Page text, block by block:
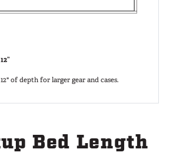
of depth for larger gear and cases.
Bed Length